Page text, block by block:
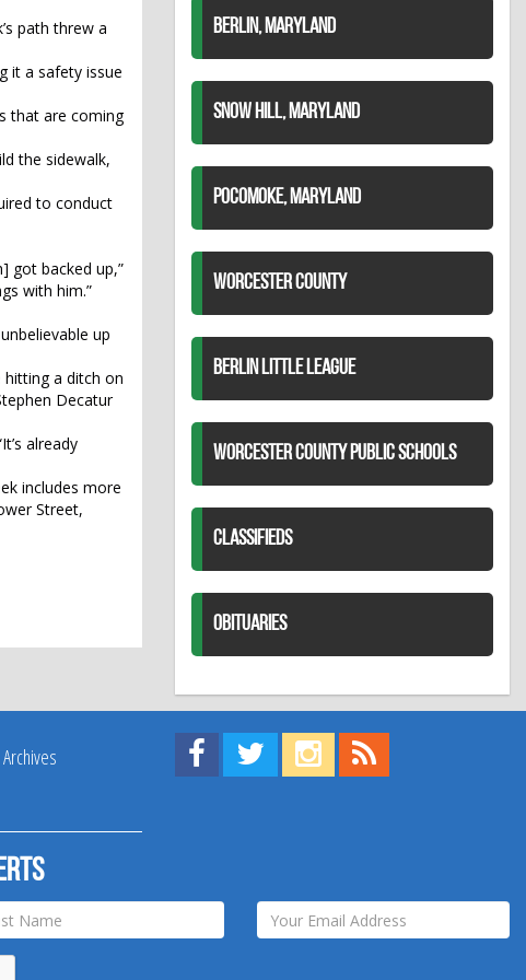
path threw a
it a safety issue
that are coming
the sidewalk,
to conduct
got backed up,”
with him.”
up
a ditch on
Decatur
already
includes more
Street,
BERLIN, MARYLAND
SNOW HILL, MARYLAND
POCOMOKE, MARYLAND
WORCESTER COUNTY
BERLIN LITTLE LEAGUE
WORCESTER COUNTY PUBLIC SCHOOLS
CLASSIFIEDS
OBITUARIES
Archives
Find us on Facebook!
Visit us on Twitter!
View us on Instagram!